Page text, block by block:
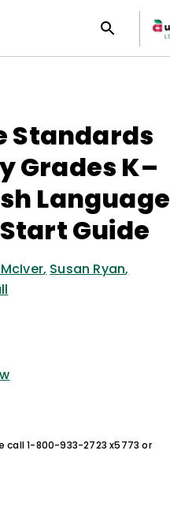
Standards
Grades K–
Language
Guide
, Susan Ryan,
call 1-800-933-2723 x5773 or